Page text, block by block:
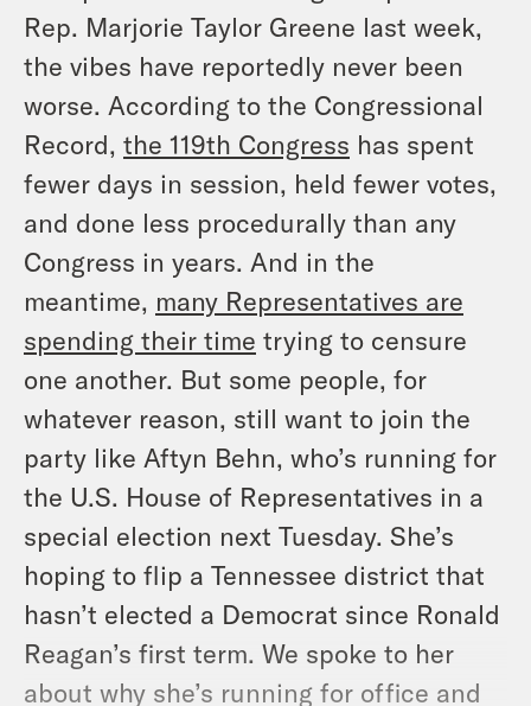
Rep. Marjorie Taylor Greene last week,
the vibes have reportedly never been
worse. According to the Congressional
Record, the 119th Congress has spent
fewer days in session, held fewer votes,
and done less procedurally than any
Congress in years. And in the
meantime, many Representatives are
spending their time trying to censure
one another. But some people, for
whatever reason, still want to join the
party like Aftyn Behn, who’s running for
the U.S. House of Representatives in a
special election next Tuesday. She’s
hoping to flip a Tennessee district that
hasn’t elected a Democrat since Ronald
Reagan’s first term. We spoke to her
about why she’s running for office and